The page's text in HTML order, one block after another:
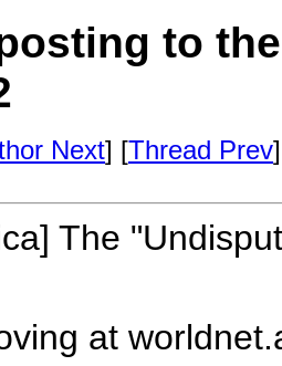
to
Next] [Thread Prev
The
at